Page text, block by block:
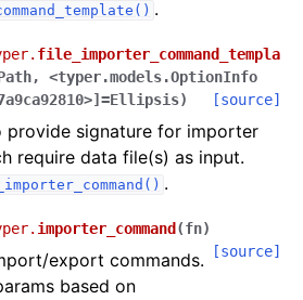
.
file_importer_command_templa
, <typer.models.OptionInfo
=Ellipsis) [source]
provide signature for importer
require data file(s) as input.
.
importer_command (fn)
[source]
export commands.
based on